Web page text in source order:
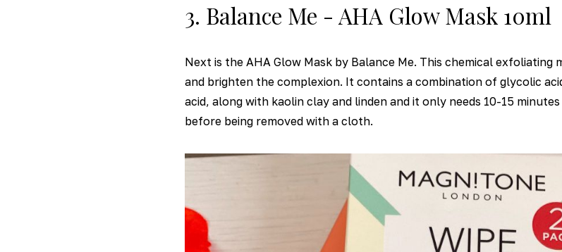
3. Balance Me - AHA Glow Mask 10ml
Next is the AHA Glow Mask by Balance Me. This chemical exfoliating
and brighten the complexion. It contains a combination of glycolic
acid, along with kaolin clay and linden and it only needs 10-15
before being removed with a cloth.